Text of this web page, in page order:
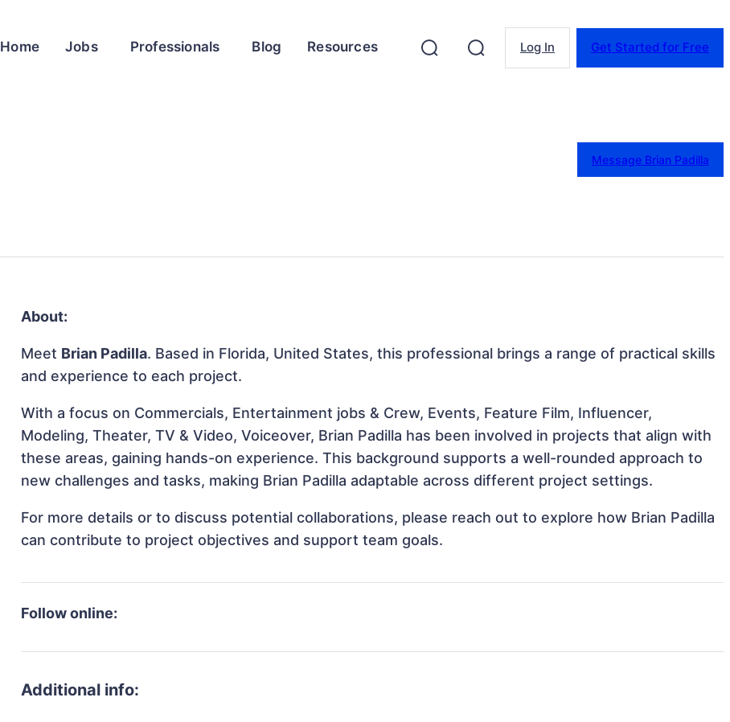
Home Jobs Professionals Blog Resources Log In Get Started for Free
Message Brian Padilla
About:
Meet Brian Padilla. Based in Florida, United States, this professional brings a range of practical skills
and experience to each project.
With a focus on Commercials, Entertainment jobs & Crew, Events, Feature Film, Influencer,
Modeling, Theater, TV & Video, Voiceover, Brian Padilla has been involved in projects that align with
these areas, gaining hands-on experience. This background supports a well-rounded approach to
new challenges and tasks, making Brian Padilla adaptable across different project settings.
For more details or to discuss potential collaborations, please reach out to explore how Brian Padilla
can contribute to project objectives and support team goals.
Follow online:
Additional info: